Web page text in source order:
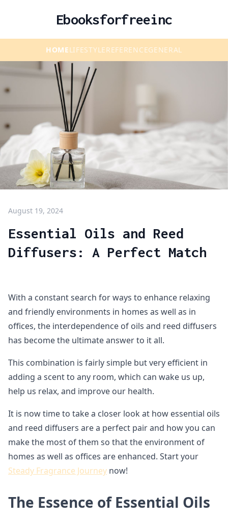
Ebooksforfreeinc
HOMELIFESTYLEREFERENCEGENERAL
August 19, 2024
Essential Oils and Reed
Diffusers: A Perfect Match
With a constant search for ways to enhance relaxing
and friendly environments in homes as well as in
offices, the interdependence of oils and reed diffusers
has become the ultimate answer to it all.
This combination is fairly simple but very efficient in
adding a scent to any room, which can wake us up,
help us relax, and improve our health.
It is now time to take a closer look at how essential oils
and reed diffusers are a perfect pair and how you can
make the most of them so that the environment of
homes as well as offices are enhanced. Start your
Steady Fragrance Journey now!
The Essence of Essential Oils